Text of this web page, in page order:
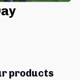
products